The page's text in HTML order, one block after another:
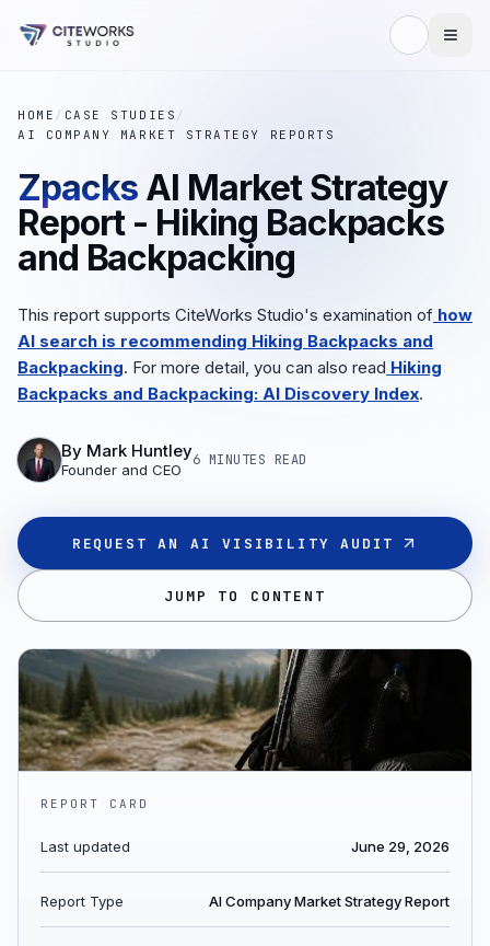
HOME / CASE STUDIES /
AI COMPANY MARKET STRATEGY REPORTS
Zpacks AI Market Strategy
Report - Hiking Backpacks
and Backpacking
This report supports CiteWorks Studio's examination of how
AI search is recommending Hiking Backpacks and
Backpacking. For more detail, you can also read Hiking
Backpacks and Backpacking: AI Discovery Index.
By Mark Huntley
Founder and CEO
6 MINUTES READ
REQUEST AN AI VISIBILITY AUDIT
JUMP TO CONTENT
REPORT CARD
Last updated June 29, 2026
Report Type AI Company Market Strategy Report